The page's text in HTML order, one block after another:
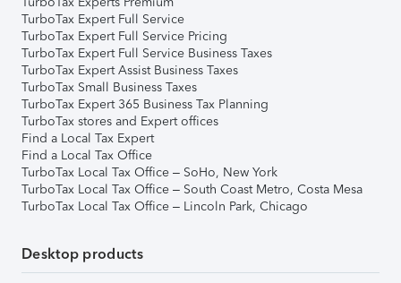
TurboTax Expert Full Service
TurboTax Expert Full Service Pricing
TurboTax Expert Full Service Business Taxes
TurboTax Expert Assist Business Taxes
TurboTax Small Business Taxes
TurboTax Expert 365 Business Tax Planning
TurboTax stores and Expert offices
Find a Local Tax Expert
Find a Local Tax Office
TurboTax Local Tax Office – SoHo, New York
TurboTax Local Tax Office – South Coast Metro, Costa Mesa
TurboTax Local Tax Office – Lincoln Park, Chicago
Desktop products